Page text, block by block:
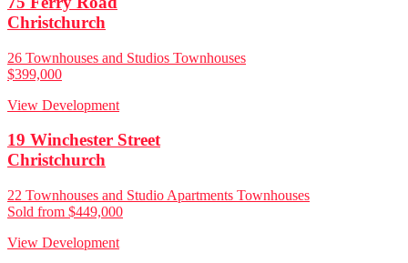
Christchurch
26 Townhouses and Studios Townhouses
$399,000
View Development
19 Winchester Street
Christchurch
22 Townhouses and Studio Apartments Townhouses
Sold from $449,000
View Development